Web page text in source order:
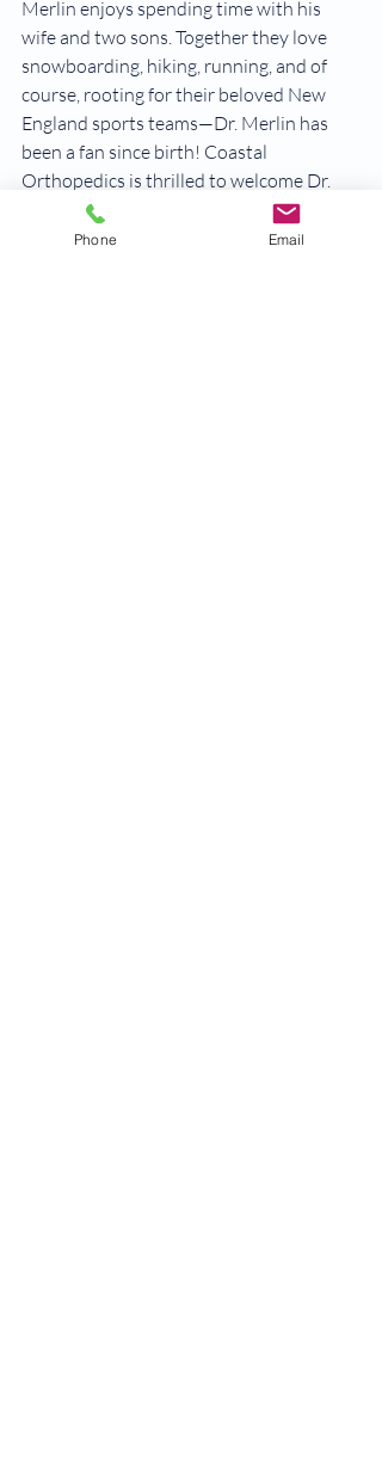
Merlin enjoys spending time with his
wife and two sons. Together they love
snowboarding, hiking, running, and of
course, rooting for their beloved New
England sports teams—Dr. Merlin has
been a fan since birth!​ Coastal
Orthopedics is thrilled to welcome Dr.
Merlin to the team.
Phone Email